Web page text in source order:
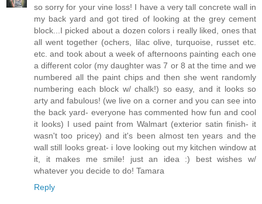
so sorry for your vine loss! I have a very tall concrete wall in
my back yard and got tired of looking at the grey cement
block...I picked about a dozen colors i really liked, ones that
all went together (ochers, lilac olive, turquoise, russet etc.
etc. and took about a week of afternoons painting each one
a different color (my daughter was 7 or 8 at the time and we
numbered all the paint chips and then she went randomly
numbering each block w/ chalk!) so easy, and it looks so
arty and fabulous! (we live on a corner and you can see into
the back yard- everyone has commented how fun and cool
it looks) I used paint from Walmart (exterior satin finish- it
wasn't too pricey) and it's been almost ten years and the
wall still looks great- i love looking out my kitchen window at
it, it makes me smile! just an idea :) best wishes w/
whatever you decide to do! Tamara
Reply